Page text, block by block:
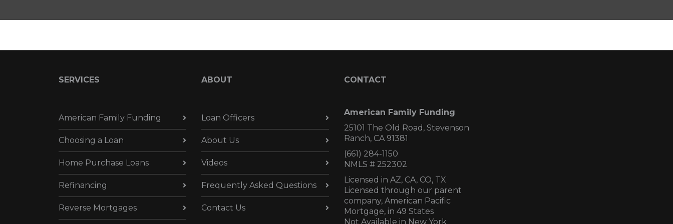
SERVICES
American Family Funding
Choosing a Loan
Home Purchase Loans
Refinancing
Reverse Mortgages
ABOUT
Loan Officers
About Us
Videos
Frequently Asked Questions
Contact Us
CONTACT
American Family Funding
25101 The Old Road, Stevenson
Ranch, CA 91381
(661) 284-1150
NMLS # 252302
Licensed in AZ, CA, CO, TX
Licensed through our parent
company, American Pacific
Mortgage, in 49 States
Not Available in New York